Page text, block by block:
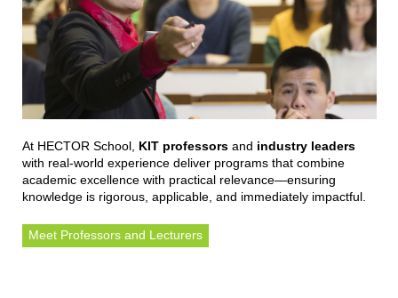
At HECTOR School, KIT professorsand industry leaders
with real-world experience deliver programs that combine
academic excellence with practical relevance—ensuring
knowledge is rigorous, applicable, and immediately impactful.
Meet Professors and Lecturers